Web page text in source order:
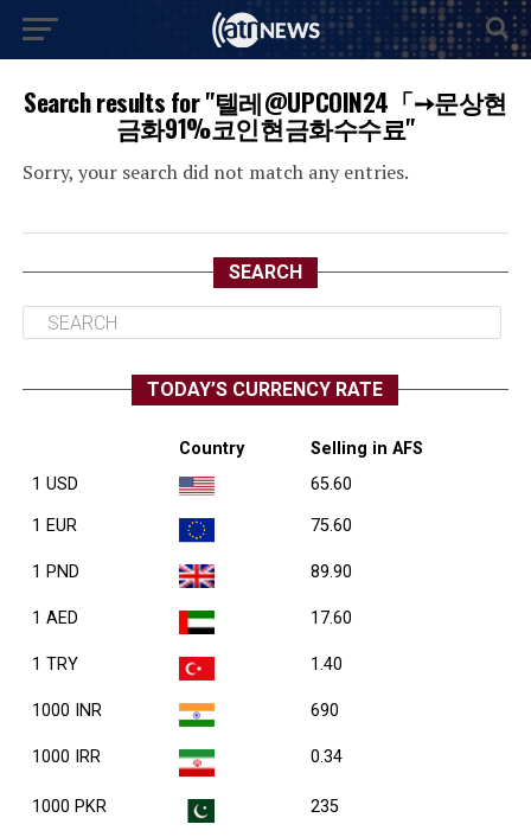
Search results for "텔레@UPCOIN24「➙문상현
금화91%코인현금화수수료"
Sorry, your search did not match any entries.
SEARCH
TODAY’S CURRENCY RATE
Country
Selling in AFS
1 USD
65.60
1 EUR 75.60
1 PND 89.90
1 AED 17.60
1 TRY 1.40
1000 INR 690
1000 IRR 0.34
1000 PKR 235